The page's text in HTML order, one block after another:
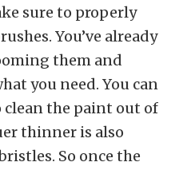
sure to properly
You’ve already
them and
you need. You can
the paint out of
thinner is also
So once the